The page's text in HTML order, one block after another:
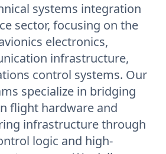
systems integration
sector, focusing on the
electronics,
infrastructure,
control systems. Our
specialize in bridging
flight hardware and
infrastructure through
logic and high-